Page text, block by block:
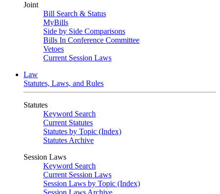
Joint
Bill Search & Status
MyBills
Side by Side Comparisons
Bills In Conference Committee
Vetoes
Current Session Laws
Law
Statutes, Laws, and Rules
Statutes
Keyword Search
Current Statutes
Statutes by Topic (Index)
Statutes Archive
Session Laws
Keyword Search
Current Session Laws
Session Laws by Topic (Index)
Session Laws Archive